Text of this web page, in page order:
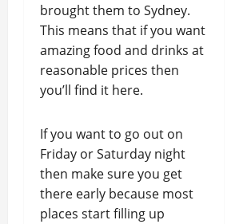
brought them to Sydney.
This means that if you want
amazing food and drinks at
reasonable prices then
you’ll find it here.
If you want to go out on
Friday or Saturday night
then make sure you get
there early because most
places start filling up